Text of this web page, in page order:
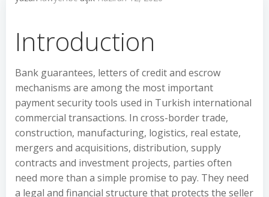
Introduction
Bank guarantees, letters of credit and escrow
mechanisms are among the most important
payment security tools used in Turkish international
commercial transactions. In cross-border trade,
construction, manufacturing, logistics, real estate,
mergers and acquisitions, distribution, supply
contracts and investment projects, parties often
need more than a simple promise to pay. They need
a legal and financial structure that protects the seller